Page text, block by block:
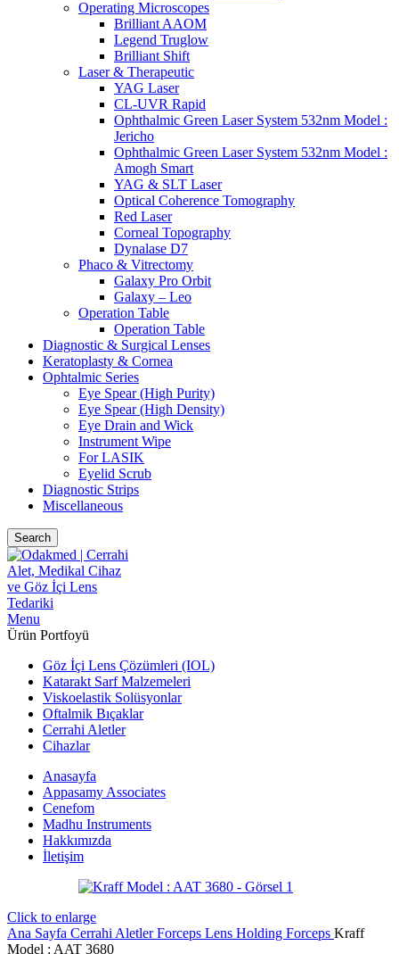
Operating Microscopes
Brilliant AAOM
Legend Truglow
Brilliant Shift
Laser & Therapeutic
YAG Laser
CL-UVR Rapid
Ophthalmic Green Laser System 532nm Model :
Jericho
Ophthalmic Green Laser System 532nm Model :
Amogh Smart
YAG & SLT Laser
Optical Coherence Tomography
Red Laser
Corneal Topography
Dynalase D7
Phaco & Vitrectomy
Galaxy Pro Orbit
Galaxy – Leo
Operation Table
Operation Table
Diagnostic & Surgical Lenses
Keratoplasty & Cornea
Ophtalmic Series
Eye Spear (High Purity)
Eye Spear (High Density)
Eye Drain and Wick
Instrument Wipe
For LASIK
Eyelid Scrub
Diagnostic Strips
Miscellaneous
Search
Menu
Ürün Portfoyü
Göz İçi Lens Çözümleri (IOL)
Katarakt Sarf Malzemeleri
Viskoelastik Solüsyonlar
Oftalmik Bıçaklar
Cerrahi Aletler
Cihazlar
Anasayfa
Appasamy Associates
Cenefom
Madhu Instruments
Hakkımızda
İletişim
Click to enlarge
Ana Sayfa Cerrahi AletlerForceps Lens Holding Forceps Kraff
Model : AAT 3680